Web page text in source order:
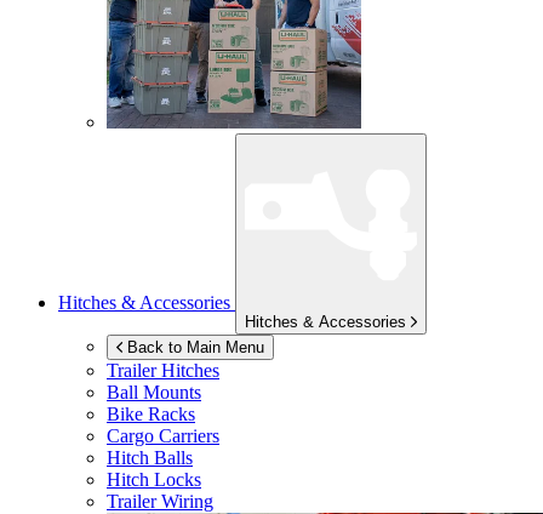
Hitches & Accessories
Hitches & Accessories
Back to Main Menu
Trailer Hitches
Ball Mounts
Bike Racks
Cargo Carriers
Hitch Balls
Hitch Locks
Trailer Wiring